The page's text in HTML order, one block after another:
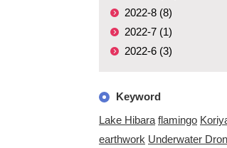
2022-8 (8)
2022-7 (1)
2022-6 (3)
Keyword
Lake Hibara flamingo
earthwork Underwater